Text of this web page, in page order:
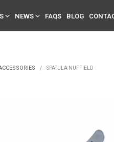
NEWS FAQS BLOG
/ SPATULA NUFFIELD